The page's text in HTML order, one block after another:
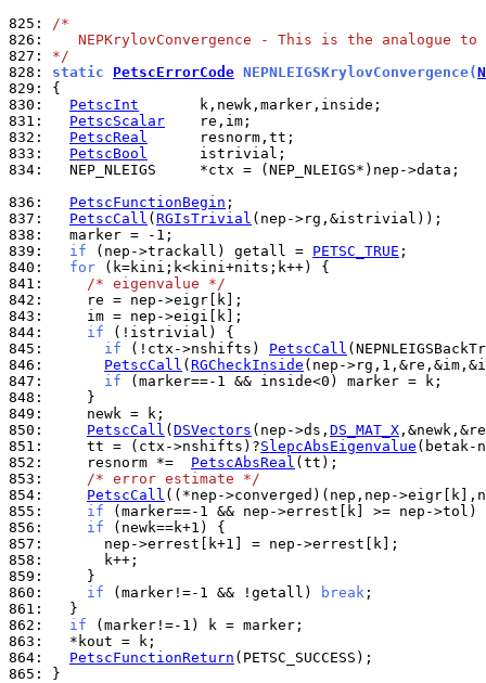
825: /*
826:
NEPKrylovConvergence - This is the analogue to
827: */
828: static PetscErrorCode NEPNLEIGSKrylovConvergence(
829:
830:
PetscInt
831:
PetscScalar
832:
PetscReal
833:
PetscBool
834:
  NEP_NLEIGS     *ctx = (NEP_NLEIGS*)nep->data;
836:
PetscFunctionBegin
837:
PetscCall ( RGIsTrivial
838:
839:
if (nep->trackall) getall = PETSC_TRUE
840:
for
841:
/* eigenvalue */
842:
843:
844:
if
845:
if (!ctx->nshifts) PetscCall
846:
PetscCall ( RGCheckInside
847:
if
848:
849:
850:
PetscCall ( DSVectors (nep->ds, DS_MAT_X
851:
    tt = (ctx->nshifts)?
SlepcAbsEigenvalue
852:
    resnorm *=
PetscAbsReal
853:
/* error estimate */
854:
PetscCall
855:
if
856:
if
857:
858:
859:
860:
if (marker!=-1 && !getall) break
861:
862:
if
863:
864:
PetscFunctionReturn
865:
}